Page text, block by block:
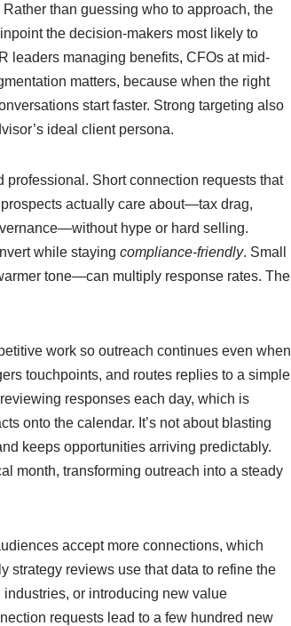
than guessing who to approach, the
the decision-makers most likely to
leaders managing benefits, CFOs at mid-
matters, because when the right
start faster. Strong targeting also
ideal client persona.
Short connection requests that
actually care about—tax drag,
hype or hard selling.
while staying compliance-friendly. Small
tone—can multiply response rates. The
work so outreach continues even when
touchpoints, and routes replies to a simple
responses each day, which is
onto the calendar. It’s not about blasting
keeps opportunities arriving predictably.
month, transforming outreach into a steady
accept more connections, which
strategy reviews use that data to refine the
or introducing new value
requests lead to a few hundred new